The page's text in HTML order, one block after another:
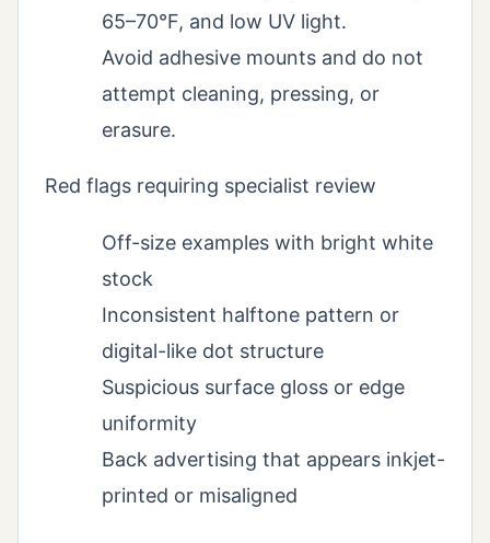
65–70°F, and low UV light.
Avoid adhesive mounts and do not
attempt cleaning, pressing, or
erasure.
Red flags requiring specialist review
Off-size examples with bright white
stock
Inconsistent halftone pattern or
digital-like dot structure
Suspicious surface gloss or edge
uniformity
Back advertising that appears inkjet-
printed or misaligned